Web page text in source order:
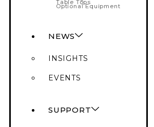
Table Tops
Optional Equipment
NEWS
INSIGHTS
EVENTS
SUPPORT